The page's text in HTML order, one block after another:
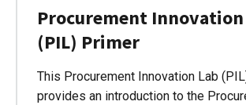
Procurement Innovation
(PIL) Primer
This Procurement Innovation Lab
provides an introduction to the